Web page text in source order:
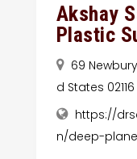
Akshay
Plastic
69
d States 02116
https://
n/deep-